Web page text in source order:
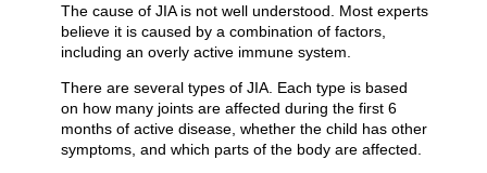
The cause of JIA is not well understood. Most experts
believe it is caused by a combination of factors,
including an overly active immune system.
There are several types of JIA. Each type is based
on how many joints are affected during the first 6
months of active disease, whether the child has other
symptoms, and which parts of the body are affected.